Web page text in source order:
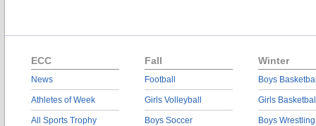
ECC
News
Athletes of Week
All Sports Trophy
Fall
Football
Girls Volleyball
Boys Soccer
Winter
Boys
Girls
Boys Wrestling